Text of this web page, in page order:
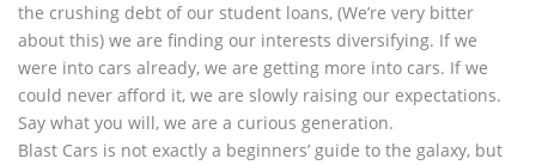
the crushing debt of our student loans, (We’re very bitter
about this) we are finding our interests diversifying. If we
were into cars already, we are getting more into cars. If we
could never afford it, we are slowly raising our expectations.
Say what you will, we are a curious generation.
Blast Cars is not exactly a beginners’ guide to the galaxy, but